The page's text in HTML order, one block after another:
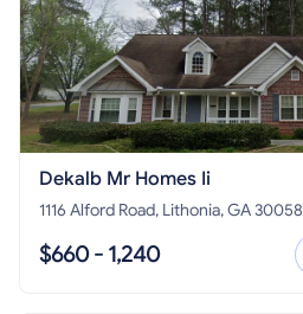
Dekalb Mr Homes Ii
1116 Alford Road, Lithonia, GA 30058
$660 - 1,240